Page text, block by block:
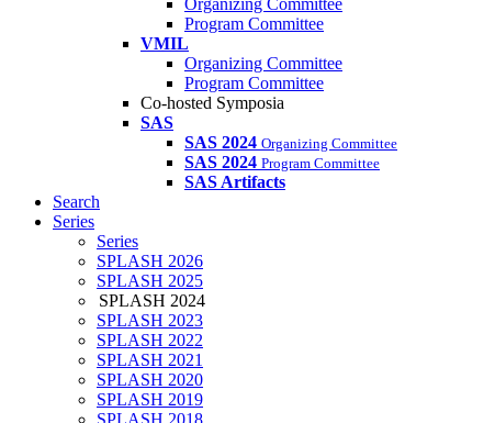
Organizing Committee
Program Committee
VMIL
Organizing Committee
Program Committee
Co-hosted Symposia
SAS
SAS 2024 Organizing Committee
SAS 2024 Program Committee
SAS Artifacts
Search
Series
Series
SPLASH 2026
SPLASH 2025
SPLASH 2024
SPLASH 2023
SPLASH 2022
SPLASH 2021
SPLASH 2020
SPLASH 2019